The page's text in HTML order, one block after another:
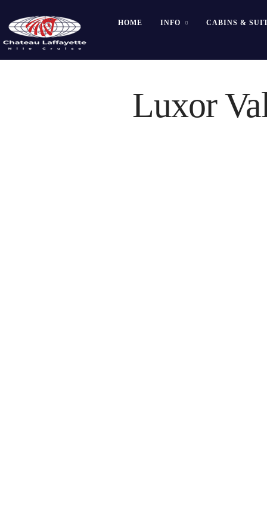
HOME INFO CABINS &
Luxor